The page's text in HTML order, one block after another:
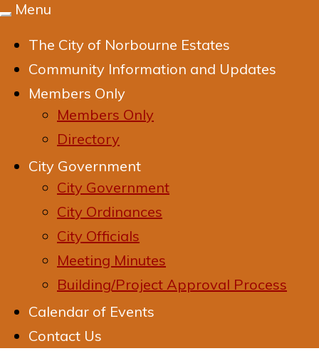
Toggle
Menu
The City of Norbourne Estates
Community Information and Updates
Members Only
Members Only
Directory
City Government
City Government
City Ordinances
City Officials
Meeting Minutes
Building/Project Approval Process
Calendar of Events
Contact Us